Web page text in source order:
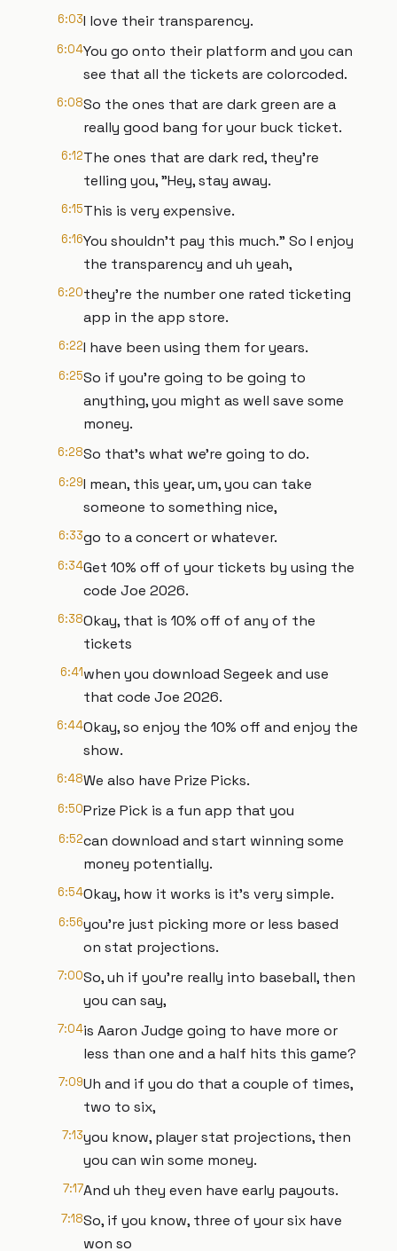
6:03I love their transparency.
6:04You go onto their platform and you can
see that all the tickets are colorcoded.
6:08So the ones that are dark green are a
really good bang for your buck ticket.
6:12The ones that are dark red, they're
telling you, "Hey, stay away.
6:15This is very expensive.
6:16You shouldn't pay this much." So I enjoy
the transparency and uh yeah,
6:20they're the number one rated ticketing
app in the app store.
6:22I have been using them for years.
6:25So if you're going to be going to
anything, you might as well save some
money.
6:28So that's what we're going to do.
6:29I mean, this year, um, you can take
someone to something nice,
6:33go to a concert or whatever.
6:34Get 10% off of your tickets by using the
code Joe 2026.
6:38Okay, that is 10% off of any of the
tickets
6:41when you download Segeek and use
that code Joe 2026.
6:44Okay, so enjoy the 10% off and enjoy the
show.
6:48We also have Prize Picks.
6:50Prize Pick is a fun app that you
6:52can download and start winning some
money potentially.
6:54Okay, how it works is it's very simple.
6:56you're just picking more or less based
on stat projections.
7:00So, uh if you're really into baseball, then
you can say,
7:04is Aaron Judge going to have more or
less than one and a half hits this game?
7:09Uh and if you do that a couple of times,
two to six,
7:13you know, player stat projections, then
you can win some money.
7:17And uh they even have early payouts.
7:18So, if you know, three of your six have
won so